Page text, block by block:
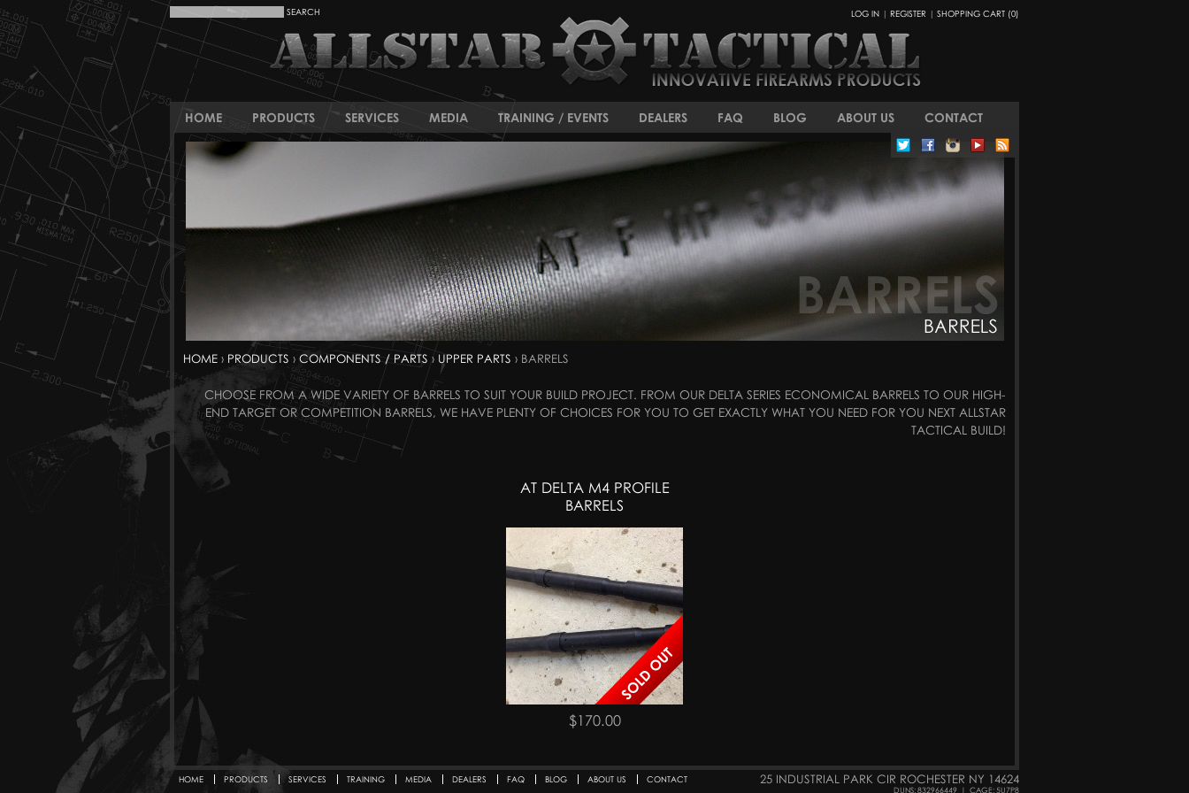
LOG IN | REGISTER | SHOPPING CART (0)
HOME PRODUCTS SERVICES MEDIA TRAINING / EVENTS DEALERS FAQ BLOG ABOUT US CONTACT
HOME › PRODUCTS › COMPONENTS / PARTS › UPPER PARTS › BARRELS
CHOOSE FROM A WIDE VARIETY OF BARRELS TO SUIT YOUR BUILD PROJECT. FROM OUR DELTA SERIES ECONOMICAL BARRELS TO OUR HIGH-
END TARGET OR COMPETITION BARRELS, WE HAVE PLENTY OF CHOICES FOR YOU TO GET EXACTLY WHAT YOU NEED FOR YOU NEXT ALLSTAR
TACTICAL BUILD!
AT DELTA M4 PROFILE
BARRELS
$170.00
Secondary menu
HOME PRODUCTS SERVICES TRAINING MEDIA DEALERS FAQ BLOG ABOUT US CONTACT 25 INDUSTRIAL PARK CIR ROCHESTER NY 14624
DUNS: 832966449 | CAGE: 5U7P8